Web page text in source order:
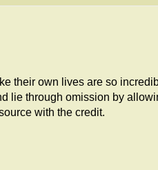
their own lives are so
lie through omission by
with the credit.